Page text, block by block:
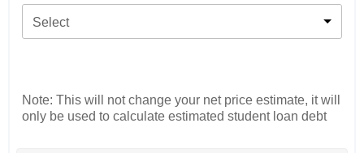
Select
Note: This will not change your net price estimate, it will
only be used to calculate estimated student loan debt